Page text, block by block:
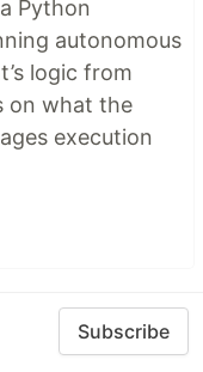
Python
autonomous
logic from
on what the
execution
Subscribe